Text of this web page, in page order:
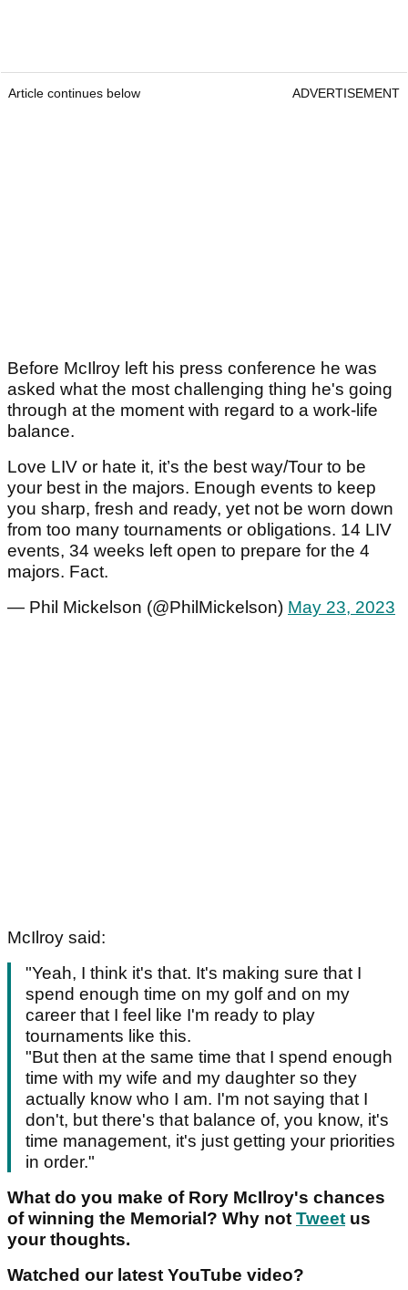
Article continues below ADVERTISEMENT
Before McIlroy left his press conference he was
asked what the most challenging thing he's going
through at the moment with regard to a work-life
balance.
Love LIV or hate it, it’s the best way/Tour to be
your best in the majors. Enough events to keep
you sharp, fresh and ready, yet not be worn down
from too many tournaments or obligations. 14 LIV
events, 34 weeks left open to prepare for the 4
majors. Fact.
— Phil Mickelson (@PhilMickelson) May 23, 2023
McIlroy said:
"Yeah, I think it's that. It's making sure that I
spend enough time on my golf and on my
career that I feel like I'm ready to play
tournaments like this.
"But then at the same time that I spend enough
time with my wife and my daughter so they
actually know who I am. I'm not saying that I
don't, but there's that balance of, you know, it's
time management, it's just getting your priorities
in order."
What do you make of Rory McIlroy's chances
of winning the Memorial? Why not Tweet us
your thoughts.
Watched our latest YouTube video?